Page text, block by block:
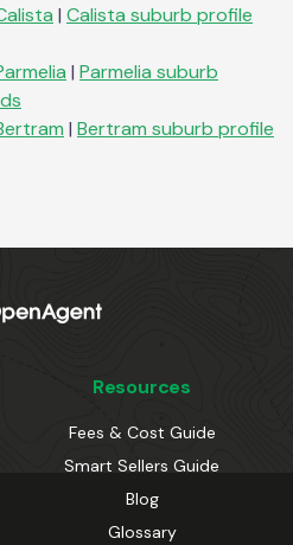
| Calista suburb profile
| Parmelia suburb
| Bertram suburb profile
Resources
Fees & Cost Guide
Smart Sellers Guide
Blog
Glossary